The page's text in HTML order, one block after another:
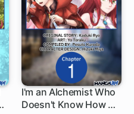
I'm an Alchemist Who
Doesn't Know How OP
1 ch